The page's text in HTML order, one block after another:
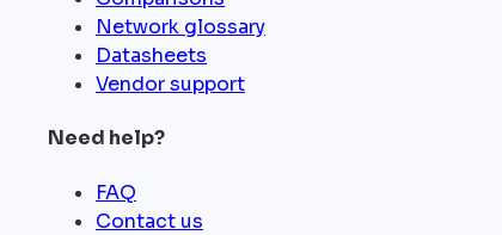
Network glossary
Datasheets
Vendor support
Need help?
FAQ
Contact us